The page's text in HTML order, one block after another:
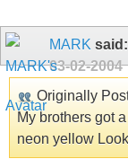
MARK said:
03-02-2004
Originally
My brothers got
neon yellow